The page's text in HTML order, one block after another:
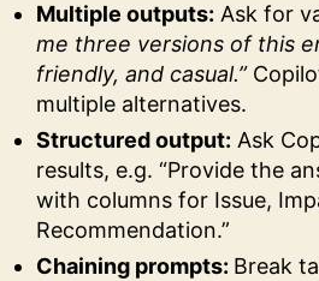
Multiple outputs: Ask for
me three versions of this
friendly, and casual.”
multiple alternatives.
Structured output: Ask
results, e.g. “Provide the
with columns for Issue,
Recommendation.”
Chaining prompts: Break